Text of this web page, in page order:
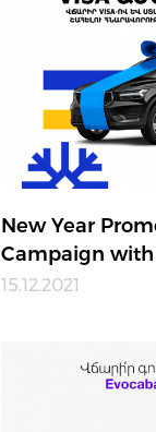
New Year
Campaign with
15.12.2021